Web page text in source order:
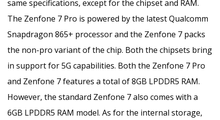
same specifications, except for the chipset and RAM.
The Zenfone 7 Pro is powered by the latest Qualcomm
Snapdragon 865+ processor and the Zenfone 7 packs
the non-pro variant of the chip. Both the chipsets bring
in support for 5G capabilities. Both the Zenfone 7 Pro
and Zenfone 7 features a total of 8GB LPDDR5 RAM.
However, the standard Zenfone 7 also comes with a
6GB LPDDR5 RAM model. As for the internal storage,